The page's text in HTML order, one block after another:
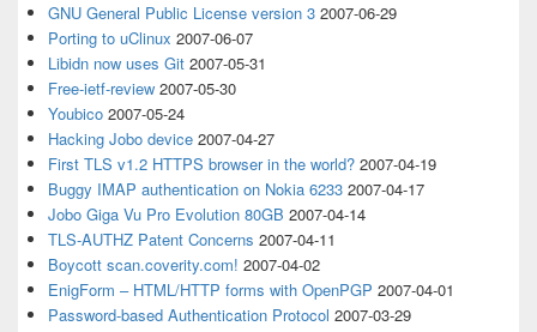
GNU General Public License version 3 2007-06-29
Porting to uClinux 2007-06-07
Libidn now uses Git 2007-05-31
Free-ietf-review 2007-05-30
Youbico 2007-05-24
Hacking Jobo device 2007-04-27
First TLS v1.2 HTTPS browser in the world? 2007-04-19
Buggy IMAP authentication on Nokia 6233 2007-04-17
Jobo Giga Vu Pro Evolution 80GB 2007-04-14
TLS-AUTHZ Patent Concerns 2007-04-11
Boycott scan.coverity.com! 2007-04-02
EnigForm – HTML/HTTP forms with OpenPGP 2007-04-01
Password-based Authentication Protocol 2007-03-29